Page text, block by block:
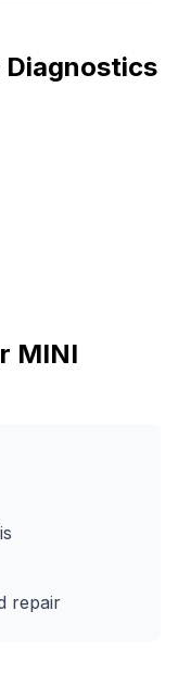
Diagnostics
MINI
repair